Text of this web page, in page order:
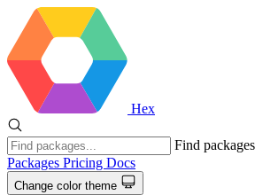
Hex
Find packages
Packages Pricing Docs
Change color theme